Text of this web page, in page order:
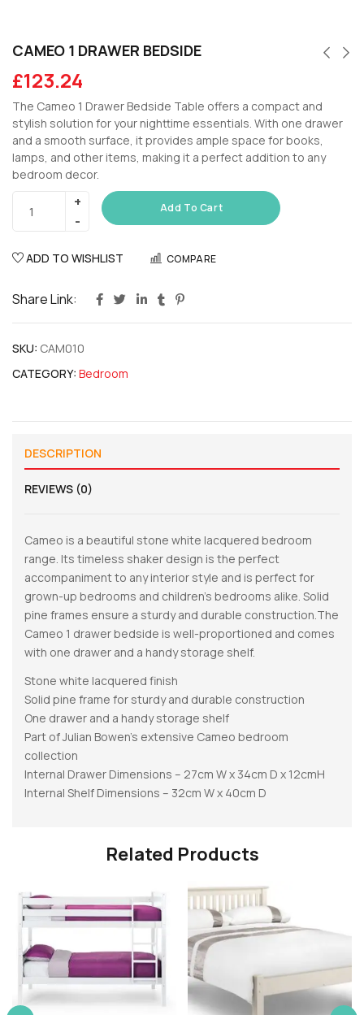
CAMEO 1 DRAWER BEDSIDE
£123.24
The Cameo 1 Drawer Bedside Table offers a compact and
stylish solution for your nighttime essentials. With one drawer
and a smooth surface, it provides ample space for books,
lamps, and other items, making it a perfect addition to any
bedroom decor.
Add To Cart
ADD TO WISHLIST COMPARE
Share Link:
SKU: CAM010
CATEGORY: Bedroom
DESCRIPTION
REVIEWS (0)
Cameo is a beautiful stone white lacquered bedroom
range. Its timeless shaker design is the perfect
accompaniment to any interior style and is perfect for
grown-up bedrooms and children’s bedrooms alike. Solid
pine frames ensure a sturdy and durable construction.The
Cameo 1 drawer bedside is well-proportioned and comes
with one drawer and a handy storage shelf.
Stone white lacquered finish
Solid pine frame for sturdy and durable construction
One drawer and a handy storage shelf
Part of Julian Bowen’s extensive Cameo bedroom
collection
Internal Drawer Dimensions – 27cm W x 34cm D x 12cmH
Internal Shelf Dimensions – 32cm W x 40cm D
Related Products